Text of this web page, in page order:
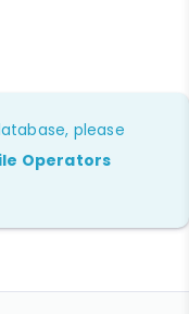
please
Operators